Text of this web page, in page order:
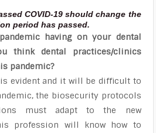
COVID-19 should change the
period has passed.
having on your dental
think dental practices/clinics
pandemic?
evident and it will be difficult to
the biosecurity protocols
must adapt to the new
profession will know how to